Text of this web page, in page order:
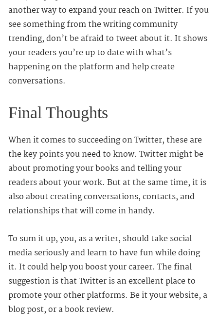
another way to expand your reach on Twitter. If you
see something from the writing community
trending, don’t be afraid to tweet about it. It shows
your readers you’re up to date with what’s
happening on the platform and help create
conversations.
Final Thoughts
When it comes to succeeding on Twitter, these are
the key points you need to know. Twitter might be
about promoting your books and telling your
readers about your work. But at the same time, it is
also about creating conversations, contacts, and
relationships that will come in handy.
To sum it up, you, as a writer, should take social
media seriously and learn to have fun while doing
it. It could help you boost your career. The final
suggestion is that Twitter is an excellent place to
promote your other platforms. Be it your website, a
blog post, or a book review.